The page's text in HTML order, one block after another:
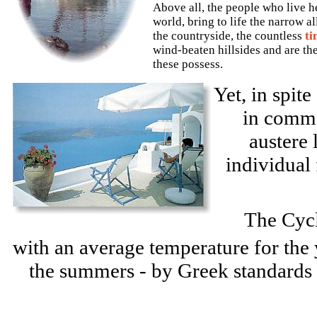
Above all, the people who live
world, bring to life the narrow
the countryside, the countless
wind-beaten hillsides and are
these possess.
Yet, in
in
individual
The
with an average temperature for
the summers - by Greek